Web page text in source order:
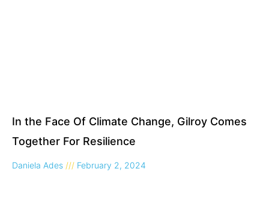
In the Face Of Climate Change, Gilroy Comes
Together For Resilience
Daniela Ades February 2, 2024